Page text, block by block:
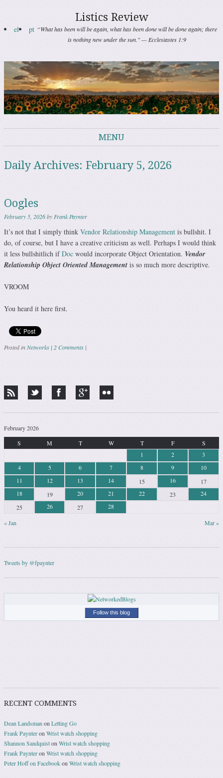
Listics Review
el pt “What has been will be again, what has been done will be done again; there
is nothing new under the sun." — Ecclesiastes 1:9
MENU
Daily Archives: February 5, 2026
Oogles
February 5, 2026byFrank Paynter
It’s not that I simply think Vendor Relationship Management is bullshit. I
do, of course, but I have a creative criticism as well. Perhaps I would think
it less bullshitlich ifDoc would incorporate Object Orientation. Vendor
Relationship Object Oriented Management is so much more descriptive.
VROOM
You heard it here first.
Posted inNetworks | 2 Comments |
February 2026
S
M T W T F S
« Jan Mar »
1 2
3
4
5 6 7 8 9
10
11
12 13 14 15 16
17
18
19 20 21 22 23
24
25
26 27 28
Tweets by @fpaynter
Follow this blog
RECENT COMMENTS
Dean Landsman on Letting Go
Frank Paynteron Wrist watch shopping
Shannon Sandquiston Wrist watch shopping
Frank Paynteron Wrist watch shopping
Peter Hoff on Facebookon Wrist watch shopping